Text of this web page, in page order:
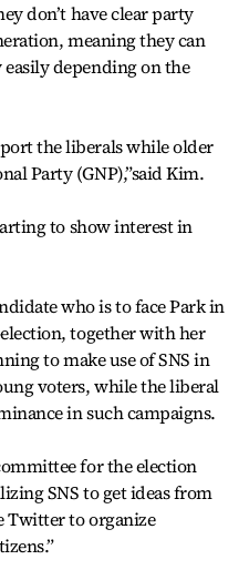
don’t have clear party
meaning they can
depending on the
the liberals while older
Party (GNP),”said Kim.
to show interest in
who is to face Park in
together with her
to make use of SNS in
voters, while the liberal
in such campaigns.
for the election
SNS to get ideas from
Twitter to organize